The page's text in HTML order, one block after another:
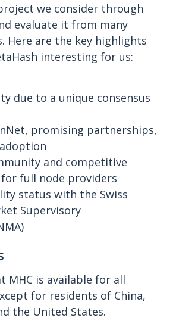
we consider through
evaluate it from many
Here are the key highlights
interesting for us:
due to a unique consensus
promising partnerships,
and competitive
full node providers
status with the Swiss
Supervisory
MHC is available for all
for residents of China,
the United States.